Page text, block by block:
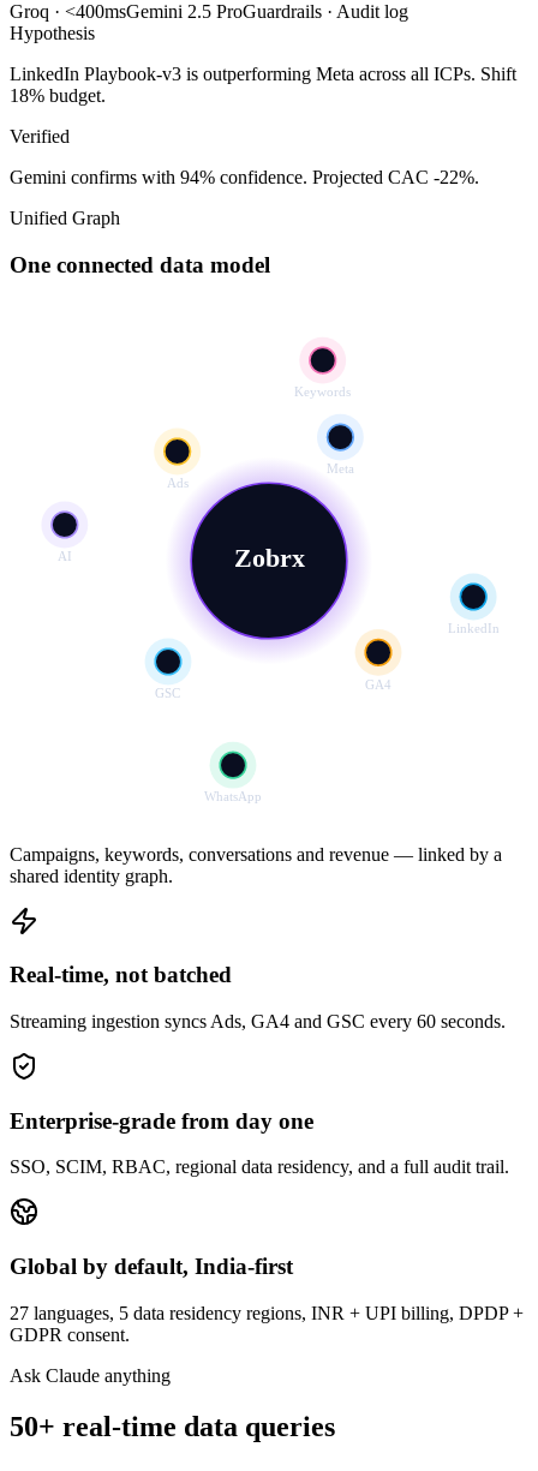
Groq · <400msGemini 2.5 ProGuardrails · Audit log
Hypothesis
LinkedIn Playbook-v3 is outperforming Meta across all ICPs. Shift
18% budget.
Verified
Gemini confirms with 94% confidence. Projected CAC -22%.
Unified Graph
One connected data model
Zobrx
GA4
GSC
Ads
Meta
LinkedIn
WhatsApp
AI
Keywords
Campaigns, keywords, conversations and revenue — linked by a
shared identity graph.
Real-time, not batched
Streaming ingestion syncs Ads, GA4 and GSC every 60 seconds.
Enterprise-grade from day one
SSO, SCIM, RBAC, regional data residency, and a full audit trail.
Global by default, India-first
27 languages, 5 data residency regions, INR + UPI billing, DPDP +
GDPR consent.
Ask Claude anything
50+ real-time data queries